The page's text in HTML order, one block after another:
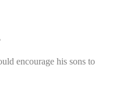
encourage his sons to